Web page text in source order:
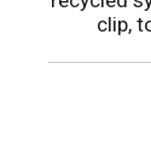
clip,